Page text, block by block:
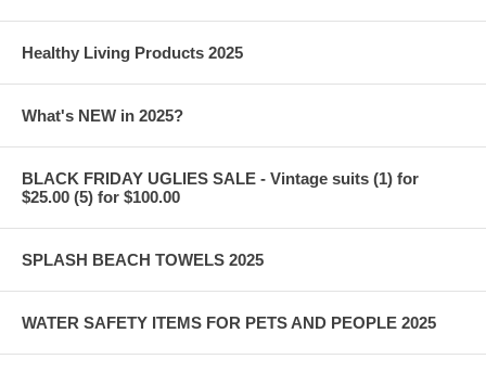
Healthy Living Products 2025
What's NEW in 2025?
BLACK FRIDAY UGLIES SALE - Vintage suits (1) for
$25.00 (5) for $100.00
SPLASH BEACH TOWELS 2025
WATER SAFETY ITEMS FOR PETS AND PEOPLE 2025